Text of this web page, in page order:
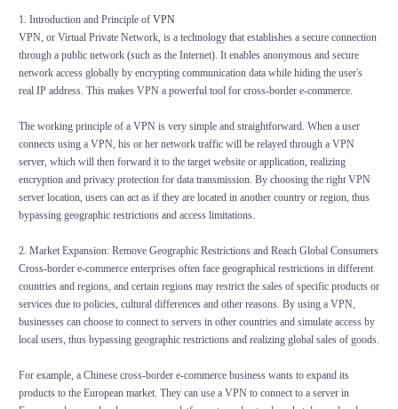
1. Introduction and Principle of VPN
VPN, or Virtual Private Network, is a technology that establishes a secure connection
through a public network (such as the Internet). It enables anonymous and secure
network access globally by encrypting communication data while hiding the user's
real IP address. This makes VPN a powerful tool for cross-border e-commerce.
The working principle of a VPN is very simple and straightforward. When a user
connects using a VPN, his or her network traffic will be relayed through a VPN
server, which will then forward it to the target website or application, realizing
encryption and privacy protection for data transmission. By choosing the right VPN
server location, users can act as if they are located in another country or region, thus
bypassing geographic restrictions and access limitations.
2. Market Expansion: Remove Geographic Restrictions and Reach Global Consumers
Cross-border e-commerce enterprises often face geographical restrictions in different
countries and regions, and certain regions may restrict the sales of specific products or
services due to policies, cultural differences and other reasons. By using a VPN,
businesses can choose to connect to servers in other countries and simulate access by
local users, thus bypassing geographic restrictions and realizing global sales of goods.
For example, a Chinese cross-border e-commerce business wants to expand its
products to the European market. They can use a VPN to connect to a server in